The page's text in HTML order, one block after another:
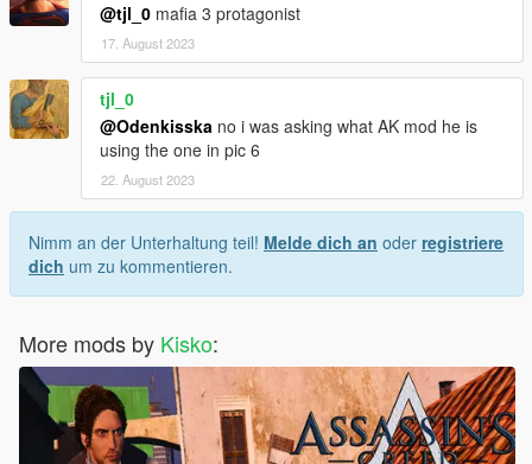
@tjl_0 mafia 3 protagonist
17. August 2023
tjl_0
@Odenkisska no i was asking what AK mod he is
using the one in pic 6
22. August 2023
Nimm an der Unterhaltung teil! Melde dich an oder registriere
dich um zu kommentieren.
More mods by Kisko: